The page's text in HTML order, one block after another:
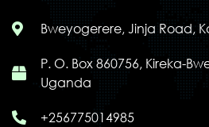
Bweyogerere, Jinja Road,
P. O. Box 860756, Kireka-
Uganda
+256775014985